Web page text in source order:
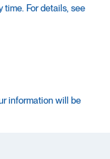
time. For details, see
information will be